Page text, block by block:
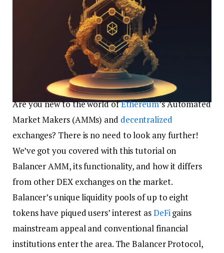
Are you new to the world ofEthereum’s Automated
Market Makers (AMMs) and decentralized
exchanges? There is no need to look any further!
We’ve got you covered with this tutorial on
Balancer AMM, its functionality, and how it differs
from other DEX exchanges on the market.
Balancer’s unique liquidity pools of up to eight
tokens have piqued users’ interest asDeFigains
mainstream appeal and conventional financial
institutions enter the area. The Balancer Protocol,